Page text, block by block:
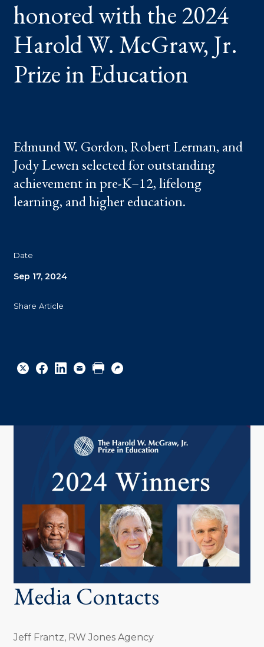
W.
MCGRAW,
JR.
IN
EDUCATION
honored with the 2024
Harold W. McGraw, Jr.
Prize in Education
Edmund W. Gordon, Robert Lerman, and
Jody Lewen selected for outstanding
achievement in pre-K–12, lifelong
learning, and higher education.
Date
Sep 17, 2024
Share Article
Facebook
Linkedin
Media Contacts
Jeff Frantz, RW Jones Agency